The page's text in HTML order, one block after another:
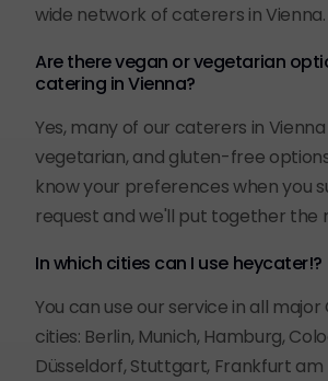
wide network of caterers in Vienna.
Are there vegan or vegetarian
catering in Vienna?
Yes, many of our caterers in
vegetarian, and gluten-free
know your preferences when you
request and we'll put together the
In which cities can I use heycater!?
You can use our service in all
cities: Berlin, Munich, Hamburg,
Düsseldorf, Stuttgart, Frankfurt am